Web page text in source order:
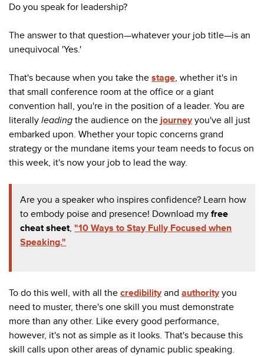
Do you speak for leadership?
The answer to that question—whatever your job title—is an
unequivocal 'Yes.'
That's because when you take the stage, whether it's in
that small conference room at the office or a giant
convention hall, you're in the position of a leader. You are
literally leading the audience on thejourney you've all just
embarked upon. Whether your topic concerns grand
strategy or the mundane items your team needs to focus on
this week, it's now your job to lead the way.
Are you a speaker who inspires confidence? Learn how
to embody poise and presence! Download myfree
cheat sheet,"10 Ways to Stay Fully Focused when
Speaking."
To do this well, with all the credibility and authority you
need to muster, there's one skill you must demonstrate
more than any other. Like every good performance,
however, it's not as simple as it looks. That's because this
skill calls upon other areas of dynamic public speaking.